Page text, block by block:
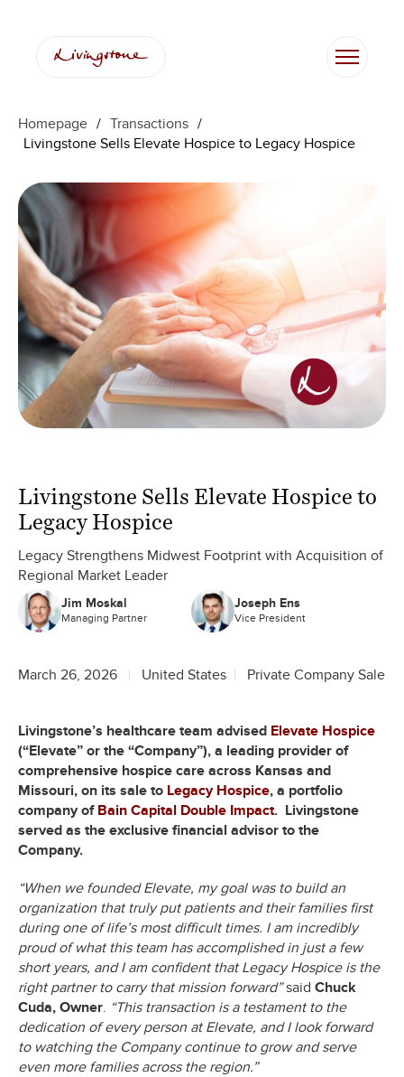
Homepage / Transactions /
Livingstone Sells Elevate Hospice to Legacy Hospice
Livingstone Sells Elevate Hospice to
Legacy Hospice
Legacy Strengthens Midwest Footprint with Acquisition of
Regional Market Leader
Jim Moskal
Managing Partner
Joseph Ens
Vice President
March 26, 2026 United States Private Company Sale
Livingstone’s healthcare team advised Elevate Hospice
(“Elevate” or the “Company”), a leading provider of
comprehensive hospice care across Kansas and
Missouri, on its sale to Legacy Hospice, a portfolio
company of Bain Capital Double Impact. Livingstone
served as the exclusive financial advisor to the
Company.
“When we founded Elevate, my goal was to build an
organization that truly put patients and their families first
during one of life’s most difficult times. I am incredibly
proud of what this team has accomplished in just a few
short years, and I am confident that Legacy Hospice is the
right partner to carry that mission forward”said Chuck
Cuda, Owner. “This transaction is a testament to the
dedication of every person at Elevate, and I look forward
to watching the Company continue to grow and serve
even more families across the region.”